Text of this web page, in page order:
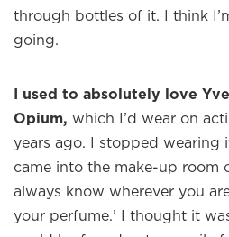
through bottles of it. I think
going.
I used to absolutely love
Opium, which I’d wear on
years ago. I stopped wearing
came into the make-up room
always know wherever you
your perfume.’ I thought it